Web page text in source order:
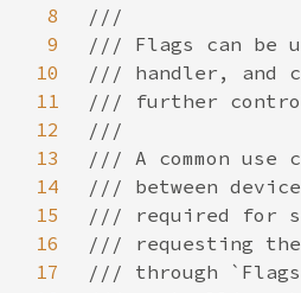
8
9
10
11
12
13
14
15
16
17